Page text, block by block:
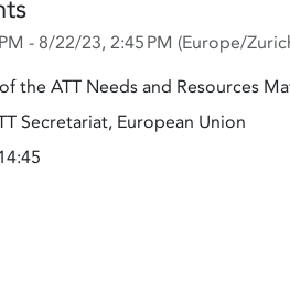
- 8/22/23, 2:45 PM (Europe/
the ATT Needs and Resources
Secretariat, European Union